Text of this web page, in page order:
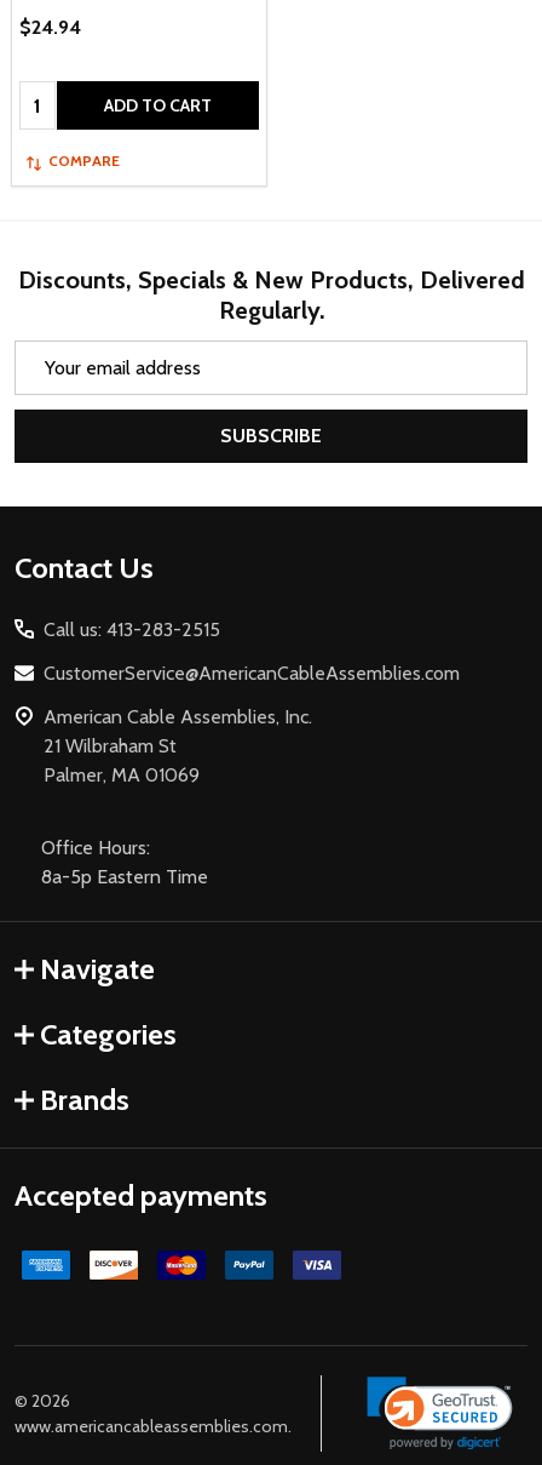
$24.94
Quantity: ADD TO CART
COMPARE
Discounts, Specials & New Products, Delivered
Regularly.
SUBSCRIBE
Footer
Contact Us
Call us: 413-283-2515
CustomerService@AmericanCableAssemblies.com
American Cable Assemblies, Inc.
21 Wilbraham St
Palmer, MA 01069
Office Hours:
8a-5p Eastern Time
Navigate
Categories
Brands
Accepted payments
© 2026
www.americancableassemblies.com.